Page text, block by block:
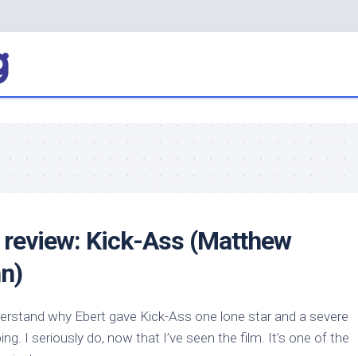
Kick-Ass (Matthew
why Ebert gave Kick-Ass one lone star and a severe
I seriously do, now that I’ve seen the film. It’s one of the